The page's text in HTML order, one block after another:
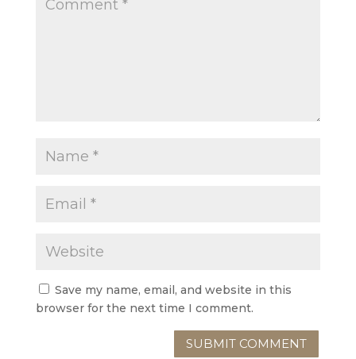
Save my name, email, and website in this
browser for the next time I comment.